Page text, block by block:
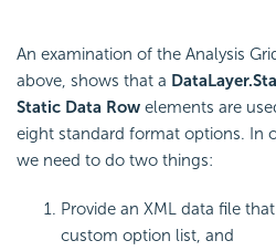
An examination of the Analysis
above, shows that a
Static Data Row elements are
eight standard format options. In
we need to do two things:
Provide an XML data file
custom option list, and